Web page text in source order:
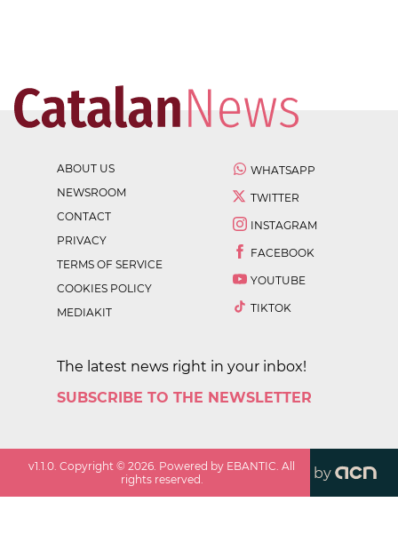
ABOUT US
NEWSROOM
CONTACT
PRIVACY
TERMS OF SERVICE
COOKIES POLICY
MEDIAKIT
WHATSAPP
TWITTER
INSTAGRAM
FACEBOOK
YOUTUBE
TIKTOK
The latest news right in your inbox!
SUBSCRIBE TO THE NEWSLETTER
v1.1.0. Copyright ©2026. Powered by EBANTIC. All
rights reserved.
by